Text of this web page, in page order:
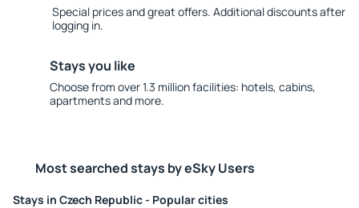
Special prices and great offers. Additional discounts after
logging in.
Stays you like
Choose from over 1.3 million facilities: hotels, cabins,
apartments and more.
Most searched stays by eSky Users
Stays in Czech Republic - Popular cities